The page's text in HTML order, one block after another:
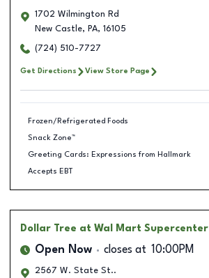
1702 Wilmington Rd
New Castle, PA, 16105
(724) 510-7727
Get Directions View Store Page
Frozen/Refrigerated Foods
Snack Zone™
Greeting Cards: Expressions from Hallmark
Accepts EBT
Dollar Tree at Wal Mart Supercenter
Open Now closes at 10:00PM
2567 W. State St..